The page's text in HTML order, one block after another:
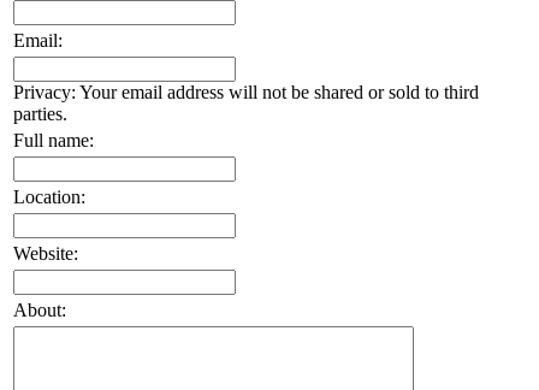
Email:
Privacy: Your email address will not be shared or sold to third
parties.
Full name:
Location:
Website:
About: